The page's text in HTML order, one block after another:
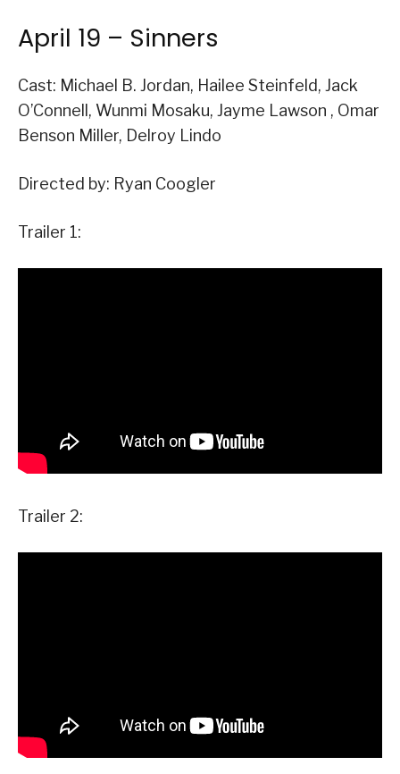
April 19 – Sinners
Cast: Michael B. Jordan, Hailee Steinfeld, Jack
O’Connell, Wunmi Mosaku, Jayme Lawson , Omar
Benson Miller, Delroy Lindo
Directed by: Ryan Coogler
Trailer 1:
Trailer 2: